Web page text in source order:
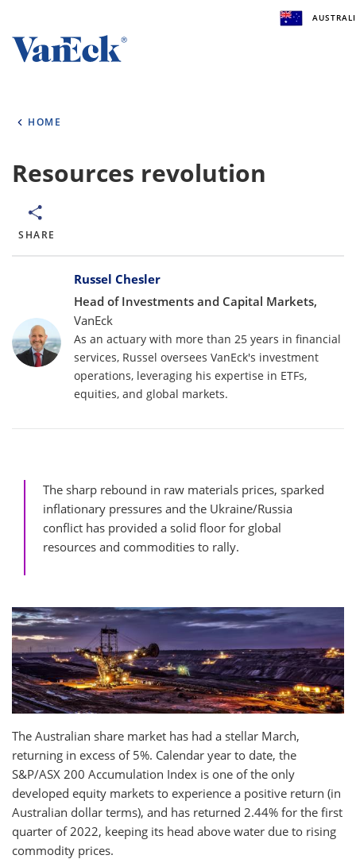
Select Investor Type
SELECT INVESTOR TYPE
HOME
Resources revolution
SHARE
BylinesRussel Chesler
Head of Investments and Capital Markets,
VanEck
As an actuary with more than 25 years in financial
services, Russel oversees VanEck's investment
operations, leveraging his expertise in ETFs,
equities, and global markets.
The sharp rebound in raw materials prices, sparked
inflationary pressures and the Ukraine/Russia
conflict has provided a solid floor for global
resources and commodities to rally.
The Australian share market has had a stellar March,
returning in excess of 5%. Calendar year to date, the
S&P/ASX 200 Accumulation Index is one of the only
developed equity markets to experience a positive return (in
Australian dollar terms), and has returned 2.44% for the first
quarter of 2022, keeping its head above water due to rising
commodity prices.